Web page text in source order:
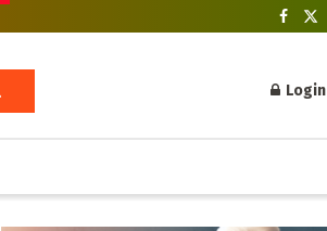
Login